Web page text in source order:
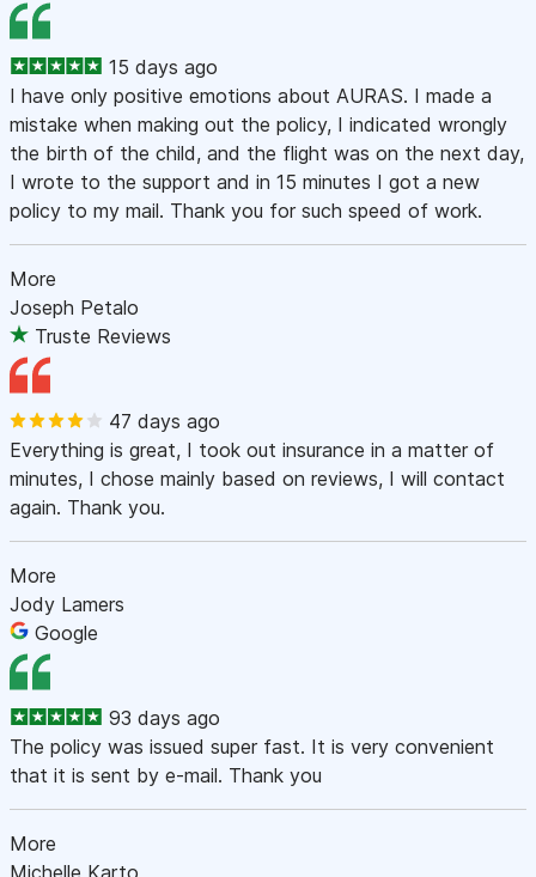
15 days ago
I have only positive emotions about AURAS. I made a
mistake when making out the policy, I indicated wrongly
the birth of the child, and the flight was on the next day,
I wrote to the support and in 15 minutes I got a new
policy to my mail. Thank you for such speed of work.
More
Joseph Petalo
Truste Reviews
47 days ago
Everything is great, I took out insurance in a matter of
minutes, I chose mainly based on reviews, I will contact
again. Thank you.
More
Jody Lamers
Google
93 days ago
The policy was issued super fast. It is very convenient
that it is sent by e-mail. Thank you
More
Michelle Karto